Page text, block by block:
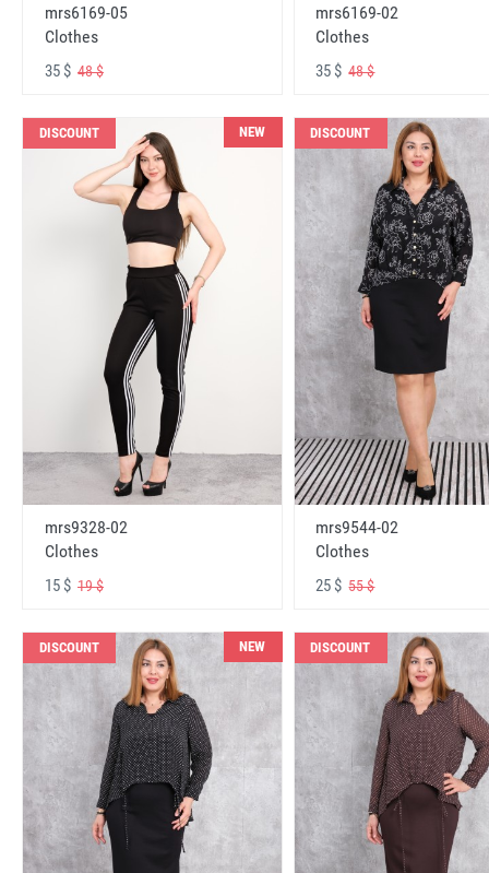
mrs6169-05
Clothes
35 $ 48 $
mrs6169-02
Clothes
35 $48 $
DISCOUNT NEW
mrs9328-02
Clothes
15 $ 19 $
DISCOUNT
mrs9544-02
Clothes
25 $55 $
DISCOUNT NEW DISCOUNT